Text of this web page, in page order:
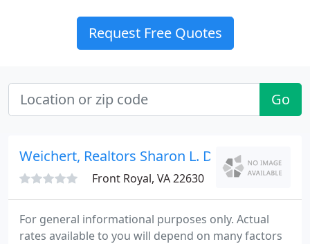
Request Free Quotes
Go
Weichert, Realtors Sharon L. Daniels
Front Royal, VA 22630
For general informational purposes only. Actual
rates available to you will depend on many factors